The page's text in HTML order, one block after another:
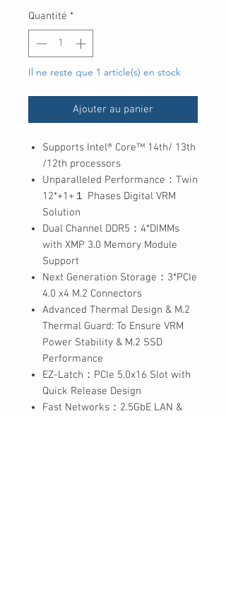
Quantité *
Il ne reste que 1 article(s) en stock
Ajouter au panier
Supports Intel® Core™ 14th/ 13th
/12th processors
Unparalleled Performance：Twin
12*+1+１ Phases Digital VRM
Solution
Dual Channel DDR5：4*DIMMs
with XMP 3.0 Memory Module
Support
Next Generation Storage：3*PCIe
4.0 x4 M.2 Connectors
Advanced Thermal Design & M.2
Thermal Guard: To Ensure VRM
Power Stability & M.2 SSD
Performance
EZ-Latch：PCIe 5.0x16 Slot with
Quick Release Design
Fast Networks：2.5GbE LAN &